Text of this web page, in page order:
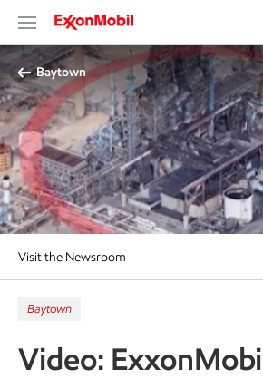
Baytown
Visit the Newsroom
Baytown
Video: